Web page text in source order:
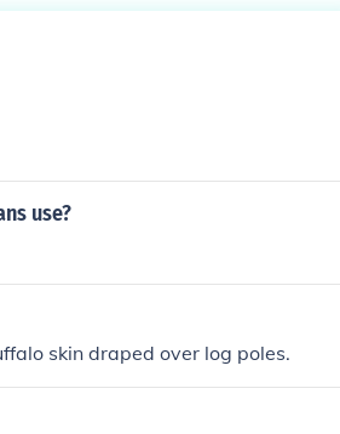
use?
skin draped over log poles.